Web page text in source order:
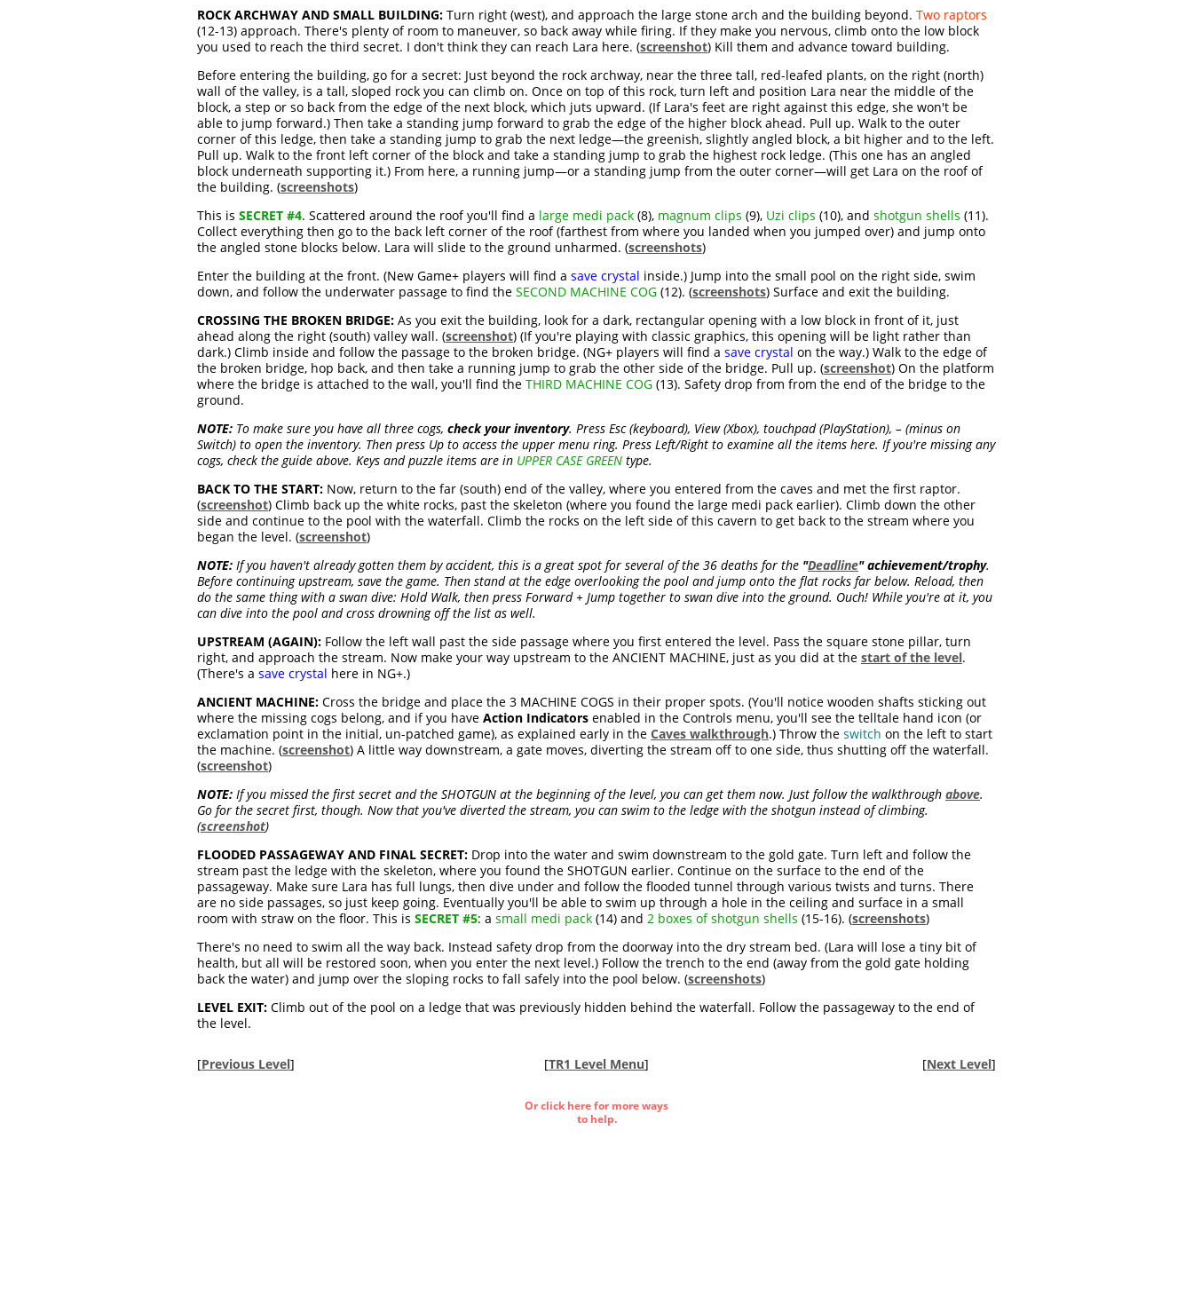
ROCK ARCHWAY AND SMALL BUILDING: Turn right (west), and approach the large stone arch and the building beyond. Two raptors
(12-13) approach. There's plenty of room to maneuver, so back away while firing. If they make you nervous, climb onto the low block
you used to reach the third secret. I don't think they can reach Lara here. (screenshot) Kill them and advance toward building.
Before entering the building, go for a secret: Just beyond the rock archway, near the three tall, red-leafed plants, on the right (north)
wall of the valley, is a tall, sloped rock you can climb on. Once on top of this rock, turn left and position Lara near the middle of the
block, a step or so back from the edge of the next block, which juts upward. (If Lara's feet are right against this edge, she won't be
able to jump forward.) Then take a standing jump forward to grab the edge of the higher block ahead. Pull up. Walk to the outer
corner of this ledge, then take a standing jump to grab the next ledge—the greenish, slightly angled block, a bit higher and to the left.
Pull up. Walk to the front left corner of the block and take a standing jump to grab the highest rock ledge. (This one has an angled
block underneath supporting it.) From here, a running jump—or a standing jump from the outer corner—will get Lara on the roof of
the building. (screenshots)
This is SECRET #4. Scattered around the roof you'll find a large medi pack (8), magnum clips (9), Uzi clips (10), and shotgun shells (11).
Collect everything then go to the back left corner of the roof (farthest from where you landed when you jumped over) and jump onto
the angled stone blocks below. Lara will slide to the ground unharmed. (screenshots)
Enter the building at the front. (New Game+ players will find a save crystal inside.) Jump into the small pool on the right side, swim
down, and follow the underwater passage to find the SECOND MACHINE COG (12). (screenshots) Surface and exit the building.
CROSSING THE BROKEN BRIDGE: As you exit the building, look for a dark, rectangular opening with a low block in front of it, just
ahead along the right (south) valley wall. (screenshot) (If you're playing with classic graphics, this opening will be light rather than
dark.) Climb inside and follow the passage to the broken bridge. (NG+ players will find a save crystal on the way.) Walk to the edge of
the broken bridge, hop back, and then take a running jump to grab the other side of the bridge. Pull up. (screenshot) On the platform
where the bridge is attached to the wall, you'll find the THIRD MACHINE COG (13). Safety drop from from the end of the bridge to the
ground.
NOTE: To make sure you have all three cogs, check your inventory. Press Esc (keyboard), View (Xbox), touchpad (PlayStation), – (minus on
Switch) to open the inventory. Then press Up to access the upper menu ring. Press Left/Right to examine all the items here. If you're missing any
cogs, check the guide above. Keys and puzzle items are in UPPER CASE GREEN type.
BACK TO THE START: Now, return to the far (south) end of the valley, where you entered from the caves and met the first raptor.
(screenshot) Climb back up the white rocks, past the skeleton (where you found the large medi pack earlier). Climb down the other
side and continue to the pool with the waterfall. Climb the rocks on the left side of this cavern to get back to the stream where you
began the level. (screenshot)
NOTE: If you haven't already gotten them by accident, this is a great spot for several of the 36 deaths for the "Deadline"achievement/trophy.
Before continuing upstream, save the game. Then stand at the edge overlooking the pool and jump onto the flat rocks far below. Reload, then
do the same thing with a swan dive: Hold Walk, then press Forward + Jump together to swan dive into the ground. Ouch! While you're at it, you
can dive into the pool and cross drowning off the list as well.
UPSTREAM (AGAIN): Follow the left wall past the side passage where you first entered the level. Pass the square stone pillar, turn
right, and approach the stream. Now make your way upstream to the ANCIENT MACHINE, just as you did at the start of the level.
(There's a save crystal here in NG+.)
ANCIENT MACHINE: Cross the bridge and place the 3 MACHINE COGS in their proper spots. (You'll notice wooden shafts sticking out
where the missing cogs belong, and if you have Action Indicators enabled in the Controls menu, you'll see the telltale hand icon (or
exclamation point in the initial, un-patched game), as explained early in the Caves walkthrough.) Throw the switch on the left to start
the machine. (screenshot) A little way downstream, a gate moves, diverting the stream off to one side, thus shutting off the waterfall.
(screenshot)
NOTE: If you missed the first secret and the SHOTGUN at the beginning of the level, you can get them now. Just follow the walkthrough above.
Go for the secret first, though. Now that you've diverted the stream, you can swim to the ledge with the shotgun instead of climbing.
(screenshot)
FLOODED PASSAGEWAY AND FINAL SECRET: Drop into the water and swim downstream to the gold gate. Turn left and follow the
stream past the ledge with the skeleton, where you found the SHOTGUN earlier. Continue on the surface to the end of the
passageway. Make sure Lara has full lungs, then dive under and follow the flooded tunnel through various twists and turns. There
are no side passages, so just keep going. Eventually you'll be able to swim up through a hole in the ceiling and surface in a small
room with straw on the floor. This is SECRET #5: a small medi pack (14) and 2 boxes of shotgun shells (15-16). (screenshots)
There's no need to swim all the way back. Instead safety drop from the doorway into the dry stream bed. (Lara will lose a tiny bit of
health, but all will be restored soon, when you enter the next level.) Follow the trench to the end (away from the gold gate holding
back the water) and jump over the sloping rocks to fall safely into the pool below. (screenshots)
LEVEL EXIT: Climb out of the pool on a ledge that was previously hidden behind the waterfall. Follow the passageway to the end of
the level.
[Previous Level] [TR1 Level Menu] [Next Level]
Or click here for more ways
to help.